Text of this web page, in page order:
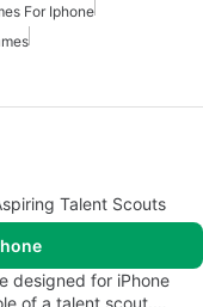
For Iphone
Talent Scouts
designed for iPhone
of a talent scout.…